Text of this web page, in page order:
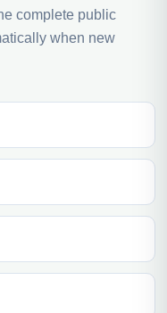
complete public
when new